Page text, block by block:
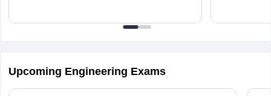
Upcoming Engineering Exams